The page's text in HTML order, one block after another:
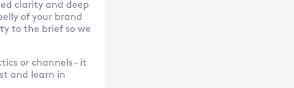
clarity and deep
of your brand
to the brief so we
or channels – it
and learn in